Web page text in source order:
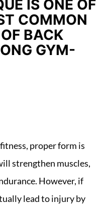
IS ONE OF
COMMON
BACK
GYM-
proper form is
strengthen muscles,
However, if
lead to injury by